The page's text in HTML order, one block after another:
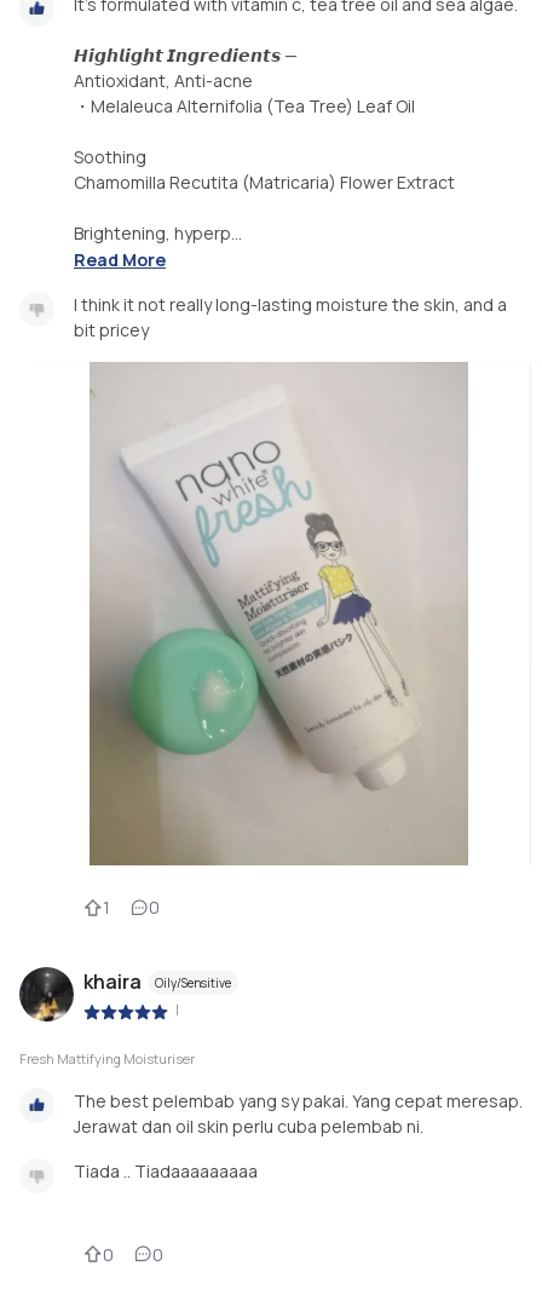
𝙃𝙞𝙜𝙝𝙡𝙞𝙜𝙝𝙩 𝙄𝙣𝙜𝙧𝙚𝙙𝙞𝙚𝙣𝙩𝙨 —
Antioxidant, Anti-acne
・Melaleuca Alternifolia (Tea Tree) Leaf Oil
Soothing
Chamomilla Recutita (Matricaria) Flower Extract
Brightening, hyperp...
Read More
I think it not really long-lasting moisture the skin, and a
bit pricey
1 0
khaira Oily/Sensitive
|
Fresh Mattifying Moisturiser
The best pelembab yang sy pakai. Yang cepat meresap.
Jerawat dan oil skin perlu cuba pelembab ni.
Tiada .. Tiadaaaaaaaaa
0 0